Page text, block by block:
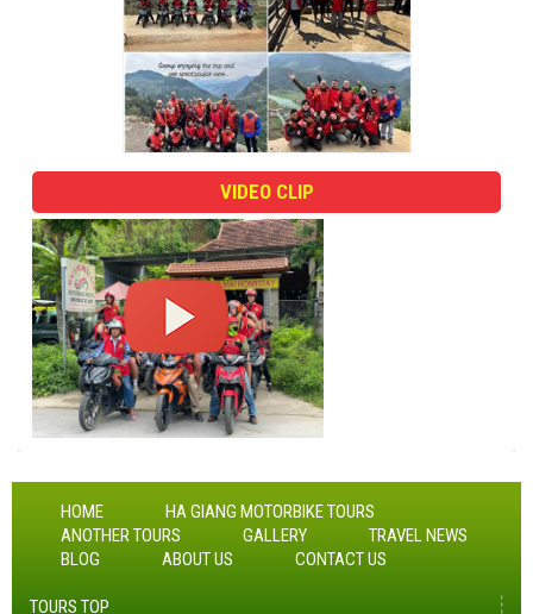
VIDEO CLIP
HOME
HA GIANG MOTORBIKE TOURS
ANOTHER TOURS
GALLERY
TRAVEL NEWS
BLOG
ABOUT US CONTACT US
TOURS TOP